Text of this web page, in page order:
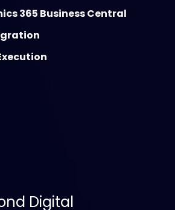
365 Business Central
Digital